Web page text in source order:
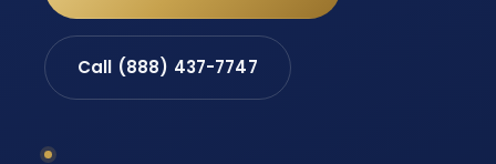
Call (888) 437-7747